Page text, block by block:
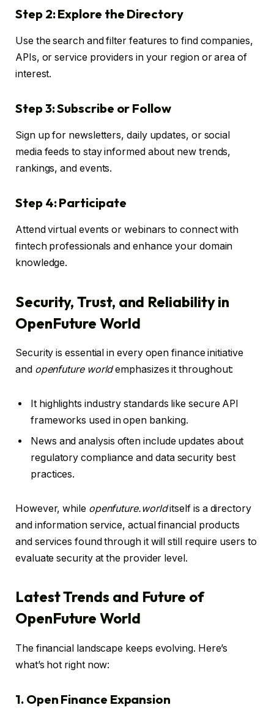
Step 2: Explore the Directory
Use the search and filter features to find companies,
APIs, or service providers in your region or area of
interest.
Step 3: Subscribe or Follow
Sign up for newsletters, daily updates, or social
media feeds to stay informed about new trends,
rankings, and events.
Step 4: Participate
Attend virtual events or webinars to connect with
fintech professionals and enhance your domain
knowledge.
Security, Trust, and Reliability in
OpenFuture World
Security is essential in every open finance initiative
and openfuture worldemphasizes it throughout:
It highlights industry standards like secure API
frameworks used in open banking.
News and analysis often include updates about
regulatory compliance and data security best
practices.
However, while openfuture.worlditself is a directory
and information service, actual financial products
and services found through it will still require users to
evaluate security at the provider level.
Latest Trends and Future of
OpenFuture World
The financial landscape keeps evolving. Here’s
what’s hot right now:
1. Open Finance Expansion